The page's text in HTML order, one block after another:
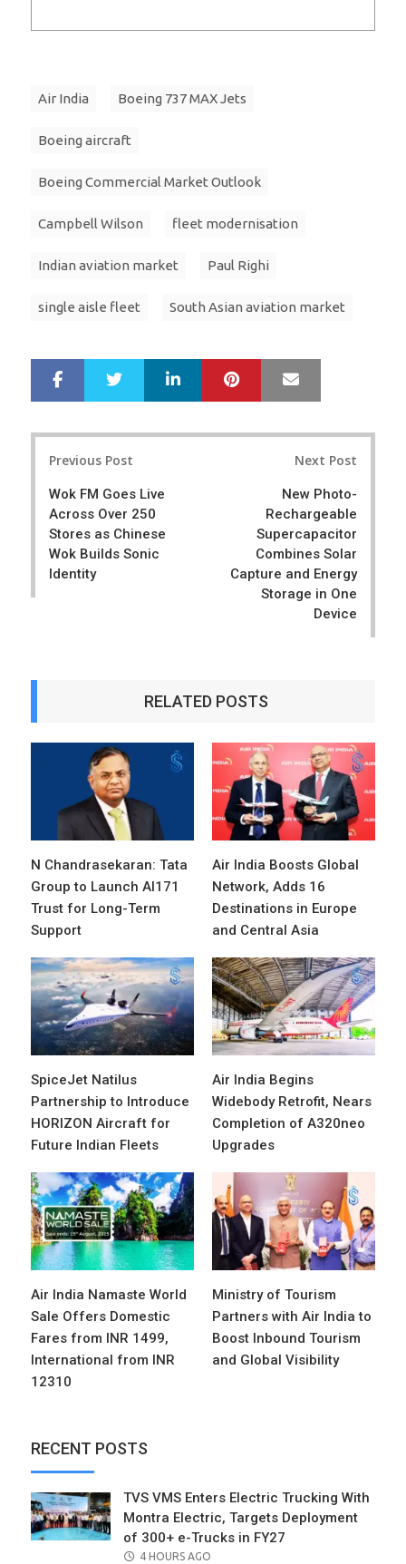
Air India Boeing 737 MAX Jets
Boeing aircraft
Boeing Commercial Market Outlook
Campbell Wilson fleet modernisation
Indian aviation market Paul Righi
single aisle fleet South Asian aviation market
r
e
e
LinkedIn Pinterest
Previous Post
Wok FM Goes Live
Across Over 250
Stores as Chinese
Wok Builds Sonic
Identity
Next Post
New Photo-
Rechargeable
Supercapacitor
Combines Solar
Capture and Energy
Storage in One
Device
RELATED POSTS
N Chandrasekaran: Tata
Group to Launch AI171
Trust for Long-Term
Support
Air India Boosts Global
Network, Adds 16
Destinations in Europe
and Central Asia
SpiceJet Natilus
Partnership to Introduce
HORIZON Aircraft for
Future Indian Fleets
Air India Begins
Widebody Retrofit, Nears
Completion of A320neo
Upgrades
Air India Namaste World
Sale Offers Domestic
Fares from INR 1499,
International from INR
12310
Ministry of Tourism
Partners with Air India to
Boost Inbound Tourism
and Global Visibility
RECENT POSTS
TVS VMS Enters Electric Trucking With
Montra Electric, Targets Deployment
of 300+ e-Trucks in FY27
POSTED
4 HOURS AGO